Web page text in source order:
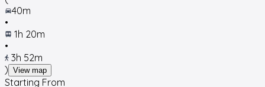
40m
•
1h 20m
•
3h 52m
) View map
Starting From